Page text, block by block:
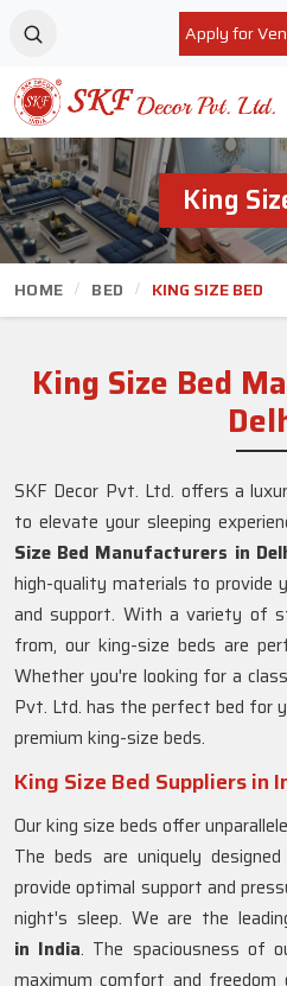
Apply for
King
HOME BED KING SIZE BED
King Size Bed
SKF Decor Pvt. Ltd. offers a
to elevate your sleeping
Size Bed Manufacturers in
high-quality materials to
and support. With a variety of
from, our king-size beds are
Whether you're looking for a
Pvt. Ltd. has the perfect bed for
premium king-size beds.
King Size Bed Suppliers in
Our king size beds offer
The beds are uniquely
provide optimal support and
night's sleep. We are the
in India. The spaciousness of
maximum comfort and